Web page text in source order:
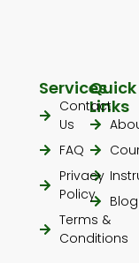
Quick
Links
Blog
Services
Contact
Us
FAQ
Privacy
Policy
Terms &
Conditions